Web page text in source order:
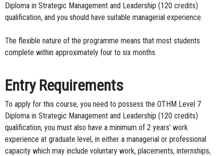
Diploma in Strategic Management and Leadership (120 credits)
qualification, and you should have suitable managerial experience.
The flexible nature of the programme means that most students
complete within approximately four to six months.
Entry Requirements
To apply for this course, you need to possess the OTHM Level 7
Diploma in Strategic Management and Leadership (120 credits)
qualification, you must also have a minimum of 2 years’ work
experience at graduate level, in either a managerial or professional
capacity which may include voluntary work, placements, internships,